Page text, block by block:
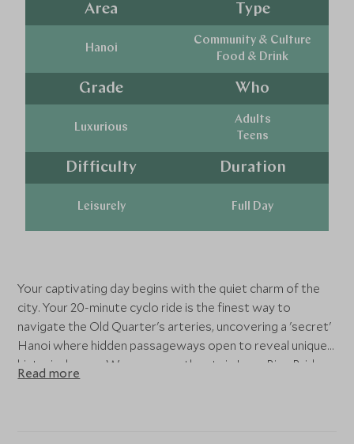
Area
Hanoi
Type
Community & Culture
Food & Drink
Grade
Luxurious
Who
Adults
Teens
Difficulty
Leisurely
Duration
Full Day
Your captivating day begins with the quiet charm of the
city. Your 20-minute cyclo ride is the finest way to
navigate the Old Quarter's arteries, uncovering a 'secret'
Hanoi where hidden passageways open to reveal unique
historical gems. We pass near the stoic Long Bien Bridge,
a century of architectural pride, before the journey
Read more